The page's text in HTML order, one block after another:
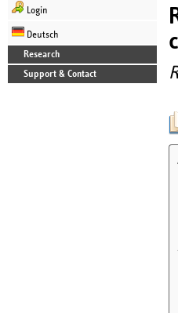
Login
Deutsch
Research
Support & Contact